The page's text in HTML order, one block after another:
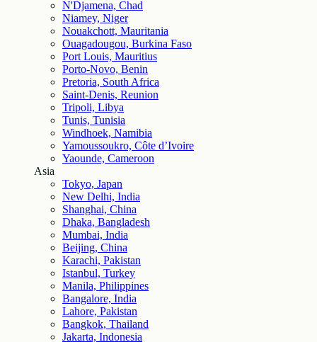
N'Djamena, Chad
Niamey, Niger
Nouakchott, Mauritania
Ouagadougou, Burkina Faso
Port Louis, Mauritius
Porto-Novo, Benin
Pretoria, South Africa
Saint-Denis, Reunion
Tripoli, Libya
Tunis, Tunisia
Windhoek, Namibia
Yamoussoukro, Côte d’Ivoire
Yaounde, Cameroon
Asia
Tokyo, Japan
New Delhi, India
Shanghai, China
Dhaka, Bangladesh
Mumbai, India
Beijing, China
Karachi, Pakistan
Istanbul, Turkey
Manila, Philippines
Bangalore, India
Lahore, Pakistan
Bangkok, Thailand
Jakarta, Indonesia